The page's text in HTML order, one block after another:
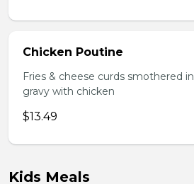
Chicken Poutine
Fries & cheese curds smothered in
gravy with chicken
$13.49
Kids Meals